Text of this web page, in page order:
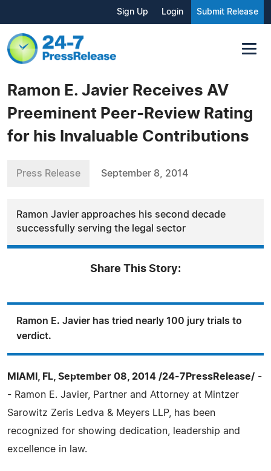
Sign Up Login Submit Release
Ramon E. Javier Receives AV
Preeminent Peer-Review Rating
for his Invaluable Contributions
Press Release September 8, 2014
Ramon Javier approaches his second decade
successfully serving the legal sector
Share This Story:
Ramon E. Javier has tried nearly 100 jury trials to
verdict.
MIAMI, FL, September 08, 2014 /24-7PressRelease/ -
- Ramon E. Javier, Partner and Attorney at Mintzer
Sarowitz Zeris Ledva & Meyers LLP, has been
recognized for showing dedication, leadership and
excellence in law.